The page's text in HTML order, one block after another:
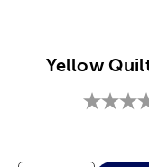
Yellow